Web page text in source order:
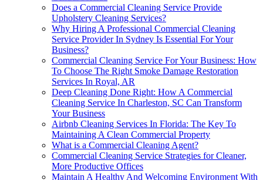
Does a Commercial Cleaning Service Provide
Upholstery Cleaning Services?
Why Hiring A Professional Commercial Cleaning
Service Provider In Sydney Is Essential For Your
Business?
Commercial Cleaning Service For Your Business: How
To Choose The Right Smoke Damage Restoration
Services In Royal, AR
Deep Cleaning Done Right: How A Commercial
Cleaning Service In Charleston, SC Can Transform
Your Business
Airbnb Cleaning Services In Florida: The Key To
Maintaining A Clean Commercial Property
What is a Commercial Cleaning Agent?
Commercial Cleaning Service Strategies for Cleaner,
More Productive Offices
Maintain A Healthy And Welcoming Environment With